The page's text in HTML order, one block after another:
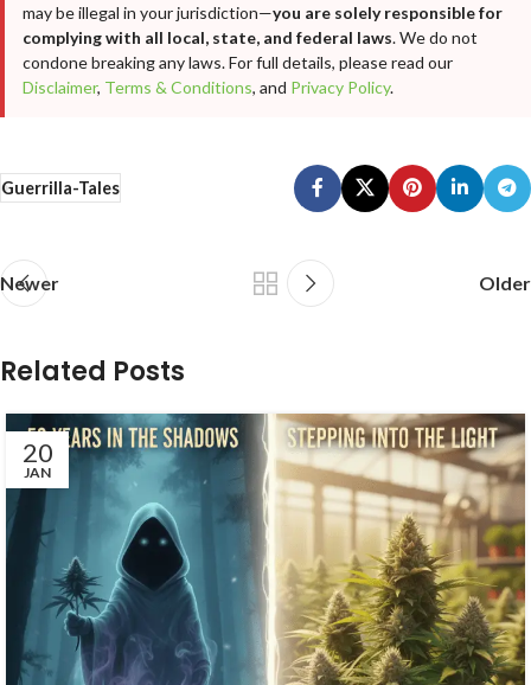
may be illegal in your jurisdiction—you are solely responsible for
complying with all local, state, and federal laws. We do not
condone breaking any laws. For full details, please read our
Disclaimer, Terms & Conditions, and Privacy Policy.
Guerrilla-Tales
Newer Older
Related Posts
20
JAN